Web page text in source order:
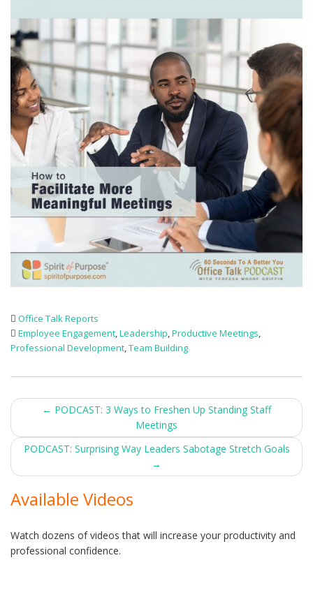
Office Talk Reports
Employee Engagement,Leadership,Productive Meetings,
Professional Development,Team Building
Post
navigation
← PODCAST: 3 Ways to Freshen Up Standing Staff
Meetings
PODCAST: Surprising Way Leaders Sabotage Stretch Goals
→
Available Videos
Watch dozens of videos that will increase your productivity and
professional confidence.